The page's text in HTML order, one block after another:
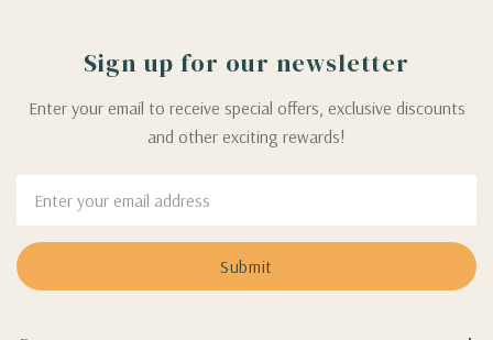
Sign up for our newsletter
Enter your email to receive special offers, exclusive discounts
and other exciting rewards!
Address